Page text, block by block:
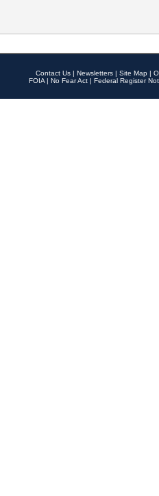
Contact Us | Newsletters | Site Map |
FOIA | No Fear Act | Federal Register